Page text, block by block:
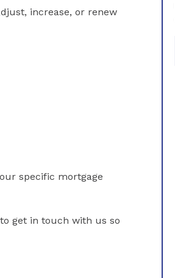
increase, or renew
specific mortgage
get in touch with us so